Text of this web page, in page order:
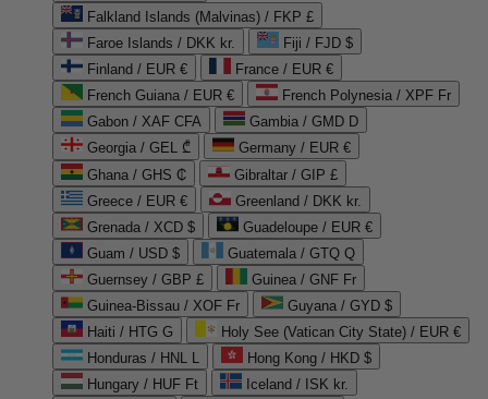
Falkland Islands (Malvinas) / FKP £
Faroe Islands / DKK kr.
Fiji / FJD $
Finland / EUR €
France / EUR €
French Guiana / EUR €
French Polynesia / XPF Fr
Gabon / XAF CFA
Gambia / GMD D
Georgia / GEL ₾
Germany / EUR €
Ghana / GHS ₵
Gibraltar / GIP £
Greece / EUR €
Greenland / DKK kr.
Grenada / XCD $
Guadeloupe / EUR €
Guam / USD $
Guatemala / GTQ Q
Guernsey / GBP £
Guinea / GNF Fr
Guinea-Bissau / XOF Fr
Guyana / GYD $
Haiti / HTG G
Holy See (Vatican City State) / EUR €
Honduras / HNL L
Hong Kong / HKD $
Hungary / HUF Ft
Iceland / ISK kr.